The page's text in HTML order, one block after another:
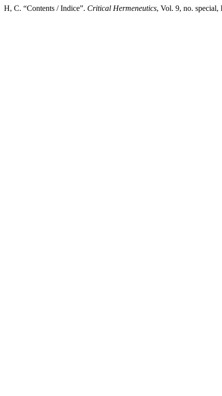
H, C. “Contents / Indice”. Critical Hermeneutics, Vol. 9, no.